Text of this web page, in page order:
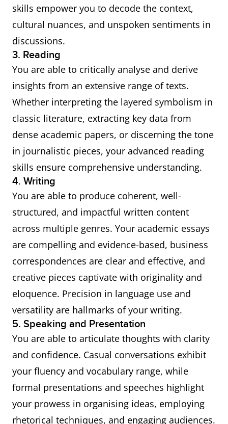
skills empower you to decode the context,
cultural nuances, and unspoken sentiments in
discussions.
3. Reading
You are able to critically analyse and derive
insights from an extensive range of texts.
Whether interpreting the layered symbolism in
classic literature, extracting key data from
dense academic papers, or discerning the tone
in journalistic pieces, your advanced reading
skills ensure comprehensive understanding.
4. Writing
You are able to produce coherent, well-
structured, and impactful written content
across multiple genres. Your academic essays
are compelling and evidence-based, business
correspondences are clear and effective, and
creative pieces captivate with originality and
eloquence. Precision in language use and
versatility are hallmarks of your writing.
5. Speaking and Presentation
You are able to articulate thoughts with clarity
and confidence. Casual conversations exhibit
your fluency and vocabulary range, while
formal presentations and speeches highlight
your prowess in organising ideas, employing
rhetorical techniques, and engaging audiences.